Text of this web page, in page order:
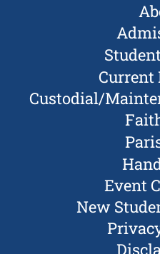
Current
Custodial/
Event
New